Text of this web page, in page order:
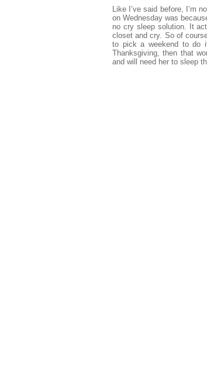
Like I’ve said before, I’m
on Wednesday was
no cry sleep solution. It
closet and cry. So of
to pick a weekend to do
Thanksgiving, then that
and will need her to sleep